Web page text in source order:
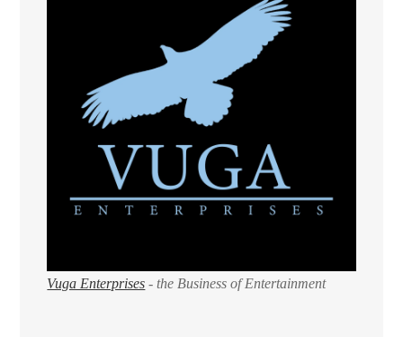
Vuga Enterprises - the Business of Entertainment